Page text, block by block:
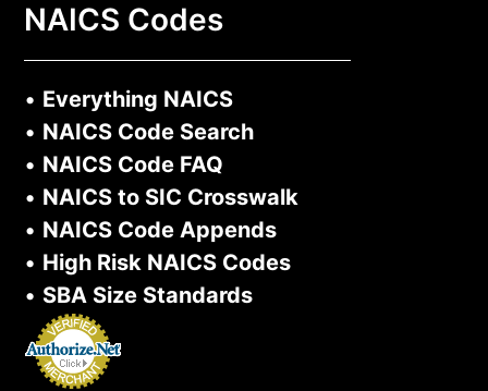
NAICS Codes
• Everything NAICS
• NAICS Code Search
• NAICS Code FAQ
• NAICS to SIC Crosswalk
• NAICS Code Appends
• High Risk NAICS Codes
• SBA Size Standards